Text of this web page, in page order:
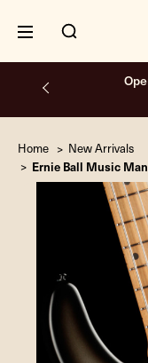
Free
Home New Arrivals
Ernie Ball Music